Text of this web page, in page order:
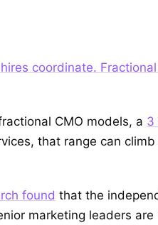
coordinate.
CMO models, a 3
that range can
found that the
marketing leaders are